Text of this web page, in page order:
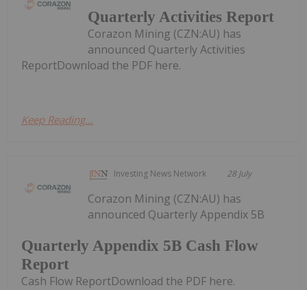
Quarterly Activities Report
Corazon Mining (CZN:AU) has
announced Quarterly Activities
ReportDownload the PDF here.
Keep Reading...
Investing News Network 28 July
Quarterly Appendix 5B Cash Flow
Report
Corazon Mining (CZN:AU) has
announced Quarterly Appendix 5B
Cash Flow ReportDownload the PDF here.